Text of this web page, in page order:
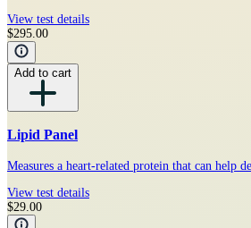
View test details
$295.00
Add to cart
Lipid Panel
Measures a heart-related protein that can help
View test details
$29.00